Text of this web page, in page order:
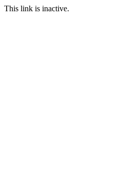
This link is inactive.